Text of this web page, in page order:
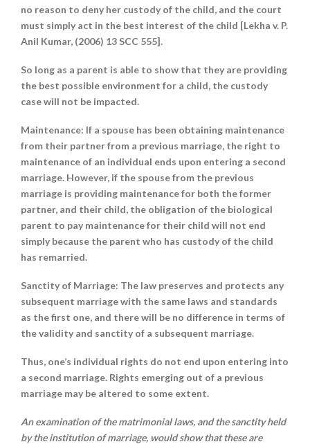
no reason to deny her custody of the child, and the court
must simply act in the best interest of the child [Lekha v. P.
Anil Kumar, (2006) 13 SCC 555].
So long as a parent is able to show that they are providing
the best possible environment for a child, the custody
case will not be impacted.
Maintenance: If a spouse has been obtaining maintenance
from their partner from a previous marriage, the right to
maintenance of an individual ends upon entering a second
marriage. However, if the spouse from the previous
marriage is providing maintenance for both the former
partner, and their child, the obligation of the biological
parent to pay maintenance for their child will not end
simply because the parent who has custody of the child
has remarried.
Sanctity of Marriage: The law preserves and protects any
subsequent marriage with the same laws and standards
as the first one, and there will be no difference in terms of
the validity and sanctity of a subsequent marriage.
Thus, one’s individual rights do not end upon entering into
a second marriage. Rights emerging out of a previous
marriage may be altered to some extent.
An examination of the matrimonial laws, and the sanctity held
by the institution of marriage, would show that these are